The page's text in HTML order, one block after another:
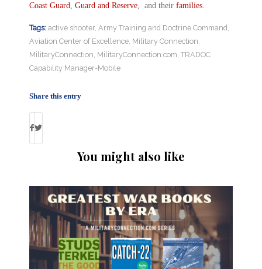
Coast Guard
Guard and Reserve , and their families
Tags: active shooter, Army Training and Doctrine Command
Aviation Center of Excellence Military Connection
MilitaryConnection MilitaryConnection.com TRADOC
Capability Manager-Mobile
Share this entry
You might also like